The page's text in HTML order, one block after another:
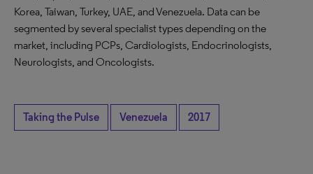
Korea, Taiwan, Turkey, UAE, and Venezuela. Data can be
segmented by several specialist types depending on the
market, including PCPs, Cardiologists, Endocrinologists,
Neurologists, and Oncologists.
Taking the Pulse Venezuela 2017